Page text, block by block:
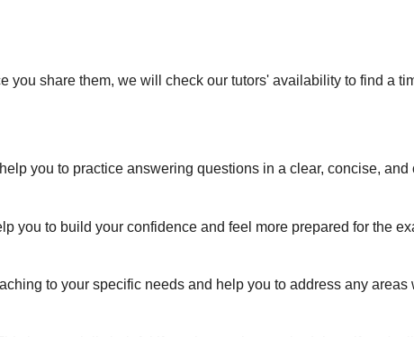
you share them, we will check our tutors' availability to find a
you to practice answering questions in a clear, concise, and
you to build your confidence and feel more prepared for the
to your specific needs and help you to address any areas